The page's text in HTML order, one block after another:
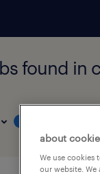
found in
about
We use cookies
our website. We